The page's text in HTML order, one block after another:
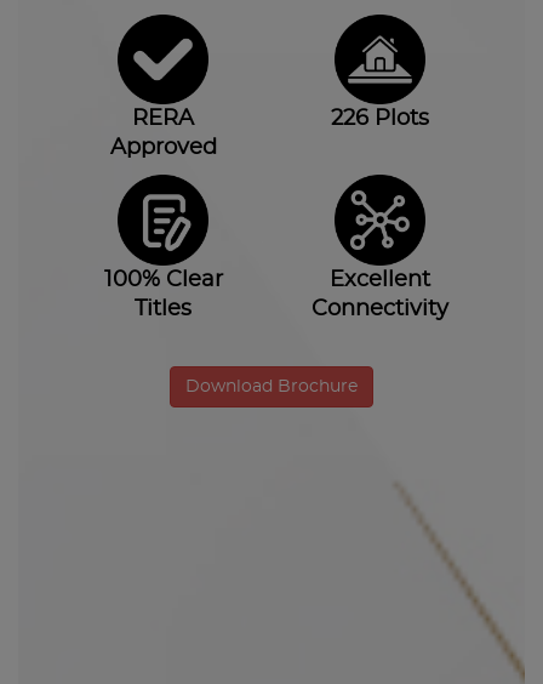
RERA
Approved
226 Plots
100% Clear
Titles
Excellent
Connectivity
Download Brochure